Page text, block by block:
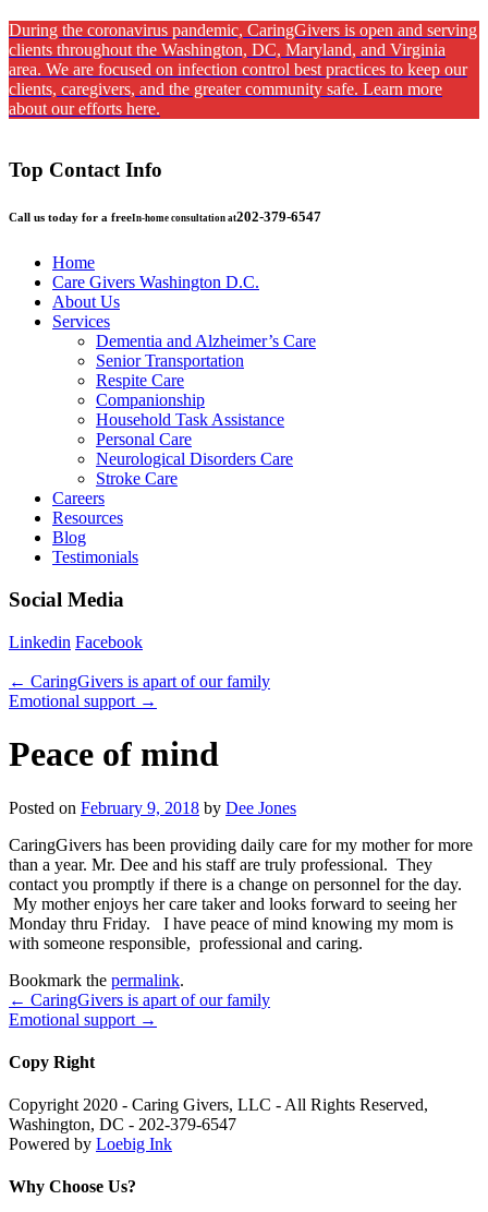
During the coronavirus pandemic, CaringGivers is open and serving
clients throughout the Washington, DC, Maryland, and Virginia
area. We are focused on infection control best practices to keep our
clients, caregivers, and the greater community safe. Learn more
about our efforts here.
Top Contact Info
Call us today for a freeIn-home consultation at202-379-6547
Home
Care Givers Washington D.C.
About Us
Services
Dementia and Alzheimer’s Care
Senior Transportation
Respite Care
Companionship
Household Task Assistance
Personal Care
Neurological Disorders Care
Stroke Care
Careers
Resources
Blog
Testimonials
Social Media
Linkedin Facebook
← CaringGivers is apart of our family
Emotional support →
Peace of mind
Posted on February 9, 2018 by Dee Jones
CaringGivers has been providing daily care for my mother for more
than a year. Mr. Dee and his staff are truly professional. They
contact you promptly if there is a change on personnel for the day.
My mother enjoys her care taker and looks forward to seeing her
Monday thru Friday. I have peace of mind knowing my mom is
with someone responsible, professional and caring.
Bookmark the permalink.
← CaringGivers is apart of our family
Emotional support →
Copy Right
Copyright 2020 - Caring Givers, LLC - All Rights Reserved,
Washington, DC - 202-379-6547
Powered by Loebig Ink
Why Choose Us?